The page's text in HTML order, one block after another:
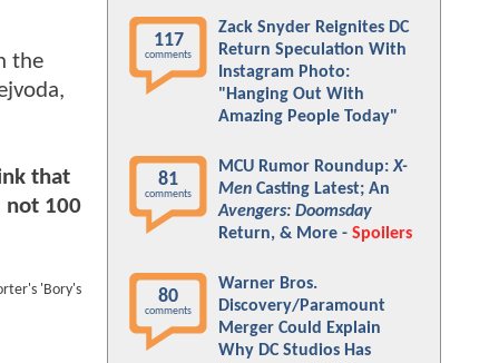
the
that
not 100
'Bory's
117
comments
Zack Snyder Reignites DC
Return Speculation With
Instagram Photo:
"Hanging Out With
Amazing People Today"
81
comments
MCU Rumor Roundup:X-
Men Casting Latest; An
Avengers: Doomsday
Return, & More - Spoilers
80
comments
Warner Bros.
Discovery/Paramount
Merger Could Explain
Why DC Studios Has